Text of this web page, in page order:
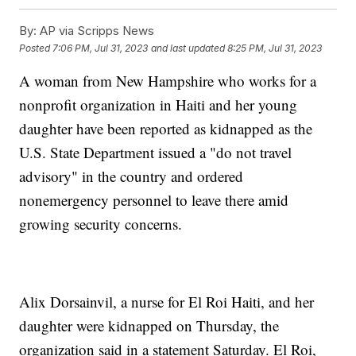
By: AP via Scripps News
Posted 7:06 PM, Jul 31, 2023 and last updated 8:25 PM, Jul 31, 2023
A woman from New Hampshire who works for a
nonprofit organization in Haiti and her young
daughter have been reported as kidnapped as the
U.S. State Department issued a "do not travel
advisory" in the country and ordered
nonemergency personnel to leave there amid
growing security concerns.
Alix Dorsainvil, a nurse for El Roi Haiti, and her
daughter were kidnapped on Thursday, the
organization said in a statement Saturday. El Roi,